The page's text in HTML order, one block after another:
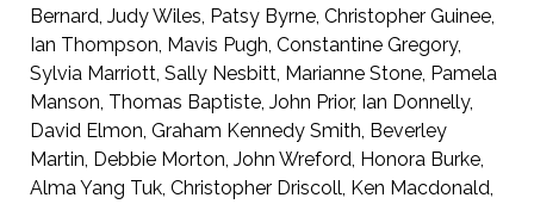
Bernard, Judy Wiles, Patsy Byrne, Christopher Guinee,
Ian Thompson, Mavis Pugh, Constantine Gregory,
Sylvia Marriott, Sally Nesbitt, Marianne Stone, Pamela
Manson, Thomas Baptiste, John Prior, Ian Donnelly,
David Elmon, Graham Kennedy Smith, Beverley
Martin, Debbie Morton, John Wreford, Honora Burke,
Alma Yang Tuk, Christopher Driscoll, Ken Macdonald,